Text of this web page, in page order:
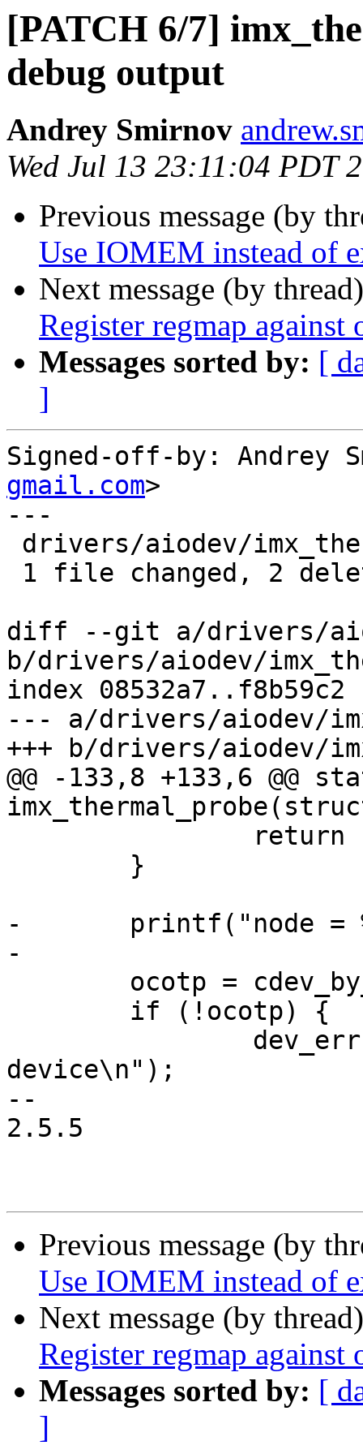
[PATCH 6/7]
debug output
Andrey Smirnov
Wed Jul 13 23:11:04 PDT
Previous message (by
Use IOMEM instead of
Next message (by
Register regmap against
Messages sorted by: [
]
Signed-off-by: Andrey
gmail.com>
---
diff --git a/drivers/
b/drivers/aiodev/
index 08532a7..f8b59c2
--- a/drivers/aiodev/
+++ b/drivers/aiodev/
@@ -133,8 +133,6 @@
-	printf("node = %p\n", node);
-
device\n");
--
2.5.5
Previous message (by
Use IOMEM instead of
Next message (by
Register regmap against
Messages sorted by: [
]